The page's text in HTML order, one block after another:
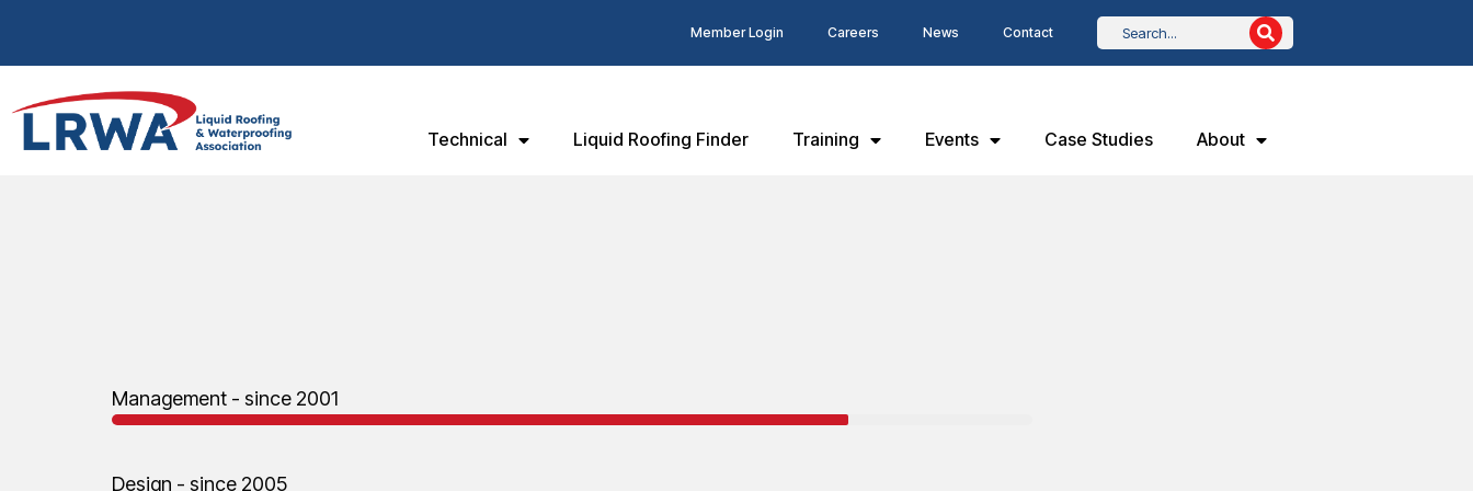
Member Login Careers News Contact
Technical Liquid Roofing Finder Training Events Case Studies About
Management - since 2001
Design - since 2005